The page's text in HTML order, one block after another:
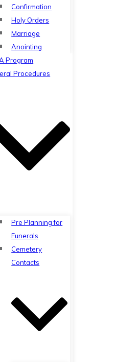
Confirmation
Holy Orders
Marriage
Anointing
Program
Procedures
Pre Planning for
Funerals
Cemetery
Contacts